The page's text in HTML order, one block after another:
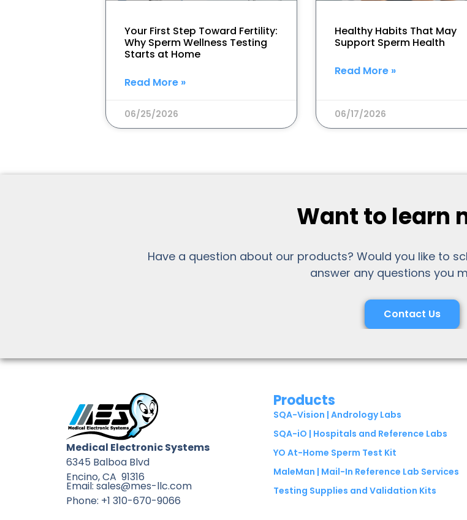
Your First Step Toward Fertility:
Why Sperm Wellness Testing
Starts at Home
Read More »
06/25/2026
Healthy Habits That May
Support Sperm Health
Read More »
06/17/2026
Want to learn
Have a question about our products? Would you like to
answer any questions you
Contact Us
Medical Electronic Systems
6345 Balboa Blvd
Encino, CA 91316
Email: sales@mes-llc.com
Phone: +1 310-670-9066
Products
SQA-Vision | Andrology Labs
SQA-iO | Hospitals and Reference Labs
YO At-Home Sperm Test Kit
MaleMan | Mail-In Reference Lab Services
Testing Supplies and Validation Kits